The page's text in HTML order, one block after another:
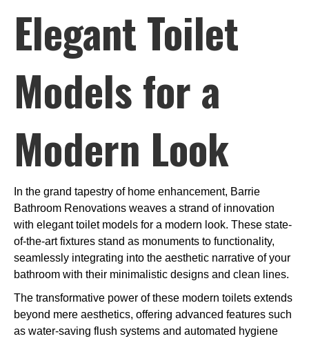
Elegant Toilet
Models for a
Modern Look
In the grand tapestry of home enhancement, Barrie
Bathroom Renovations weaves a strand of innovation
with elegant toilet models for a modern look. These state-
of-the-art fixtures stand as monuments to functionality,
seamlessly integrating into the aesthetic narrative of your
bathroom with their minimalistic designs and clean lines.
The transformative power of these modern toilets extends
beyond mere aesthetics, offering advanced features such
as water-saving flush systems and automated hygiene